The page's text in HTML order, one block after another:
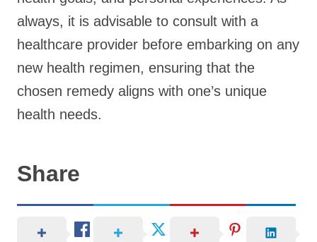
always, it is advisable to consult with a
healthcare provider before embarking on any
new health regimen, ensuring that the
chosen remedy aligns with one’s unique
health needs.
Share